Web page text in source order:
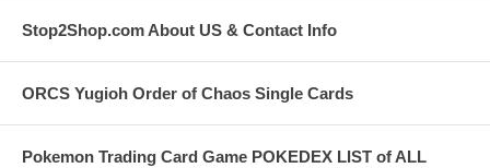
Stop2Shop.com About US & Contact Info
ORCS Yugioh Order of Chaos Single Cards
Pokemon Trading Card Game POKEDEX LIST of ALL